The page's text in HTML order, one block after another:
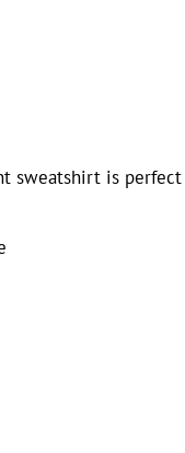
sweatshirt is perfect